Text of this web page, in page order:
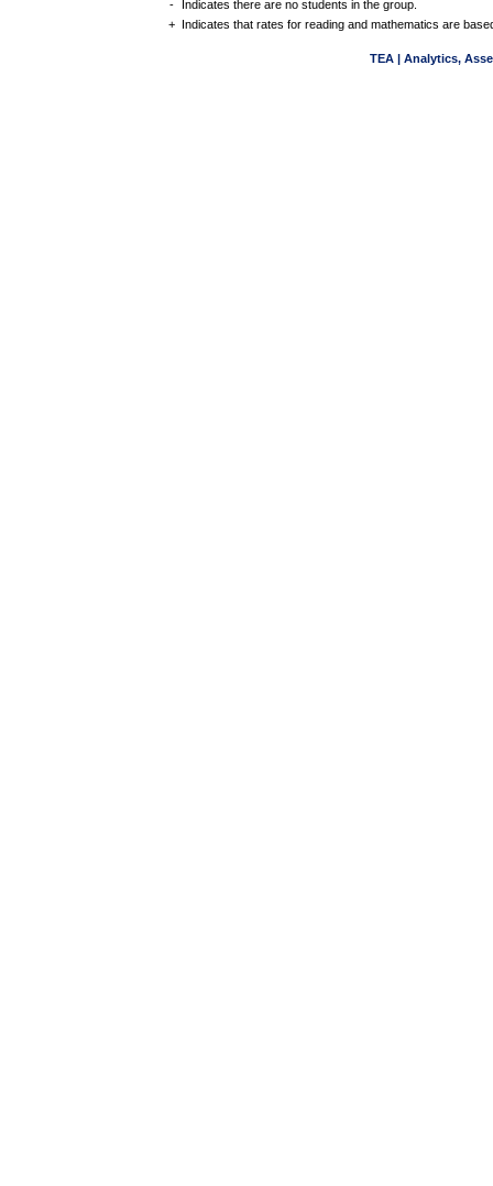
-
Indicates there are no students in the group.
+
Indicates that rates for reading and mathematics are
TEA | Analytics,